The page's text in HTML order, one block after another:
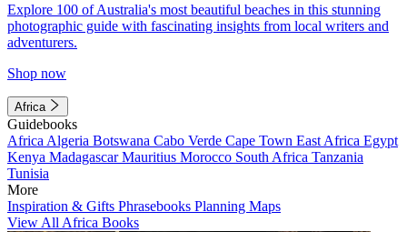
Explore 100 of Australia's most beautiful beaches in this stunning
photographic guide with fascinating insights from local writers and
adventurers.
Shop now
Africa
Guidebooks
Africa Algeria Botswana Cabo Verde Cape Town East Africa Egypt
Kenya MadagascarMauritius Morocco South Africa Tanzania
Tunisia
More
Inspiration & Gifts Phrasebooks Planning Maps
View All Africa Books